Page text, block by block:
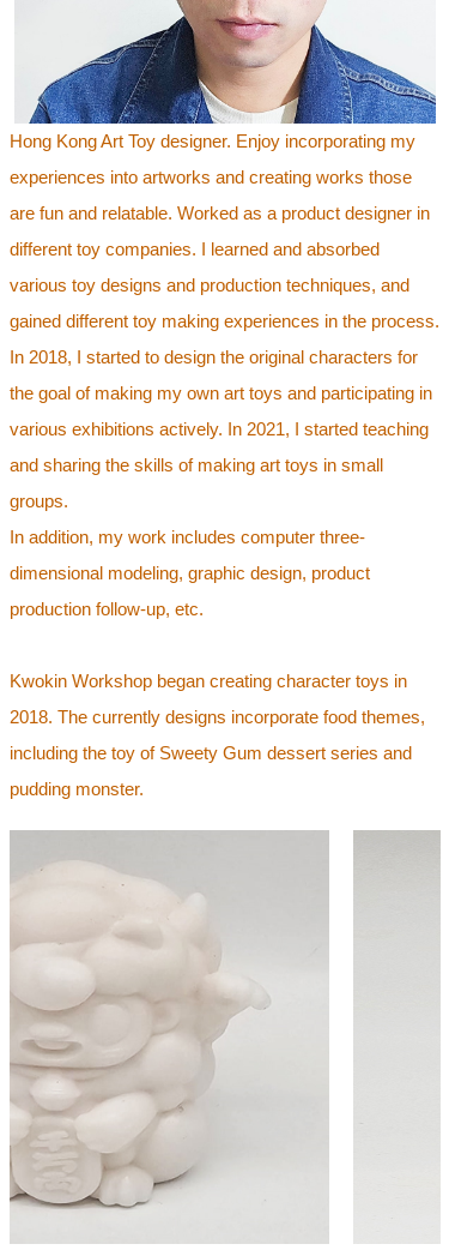
Hong Kong Art Toy designer. Enjoy incorporating my
experiences into artworks and creating works those
are fun and relatable. Worked as a product designer in
different toy companies. I learned and absorbed
various toy designs and production techniques, and
gained different toy making experiences in the process.
In 2018, I started to design the original characters for
the goal of making my own art toys and participating in
various exhibitions actively. In 2021, I started teaching
and sharing the skills of making art toys in small
groups.
In addition, my work includes computer three-
dimensional modeling, graphic design, product
production follow-up, etc.
Kwokin Workshop began creating character toys in
2018. The currently designs incorporate food themes,
including the toy of Sweety Gum dessert series and
pudding monster.